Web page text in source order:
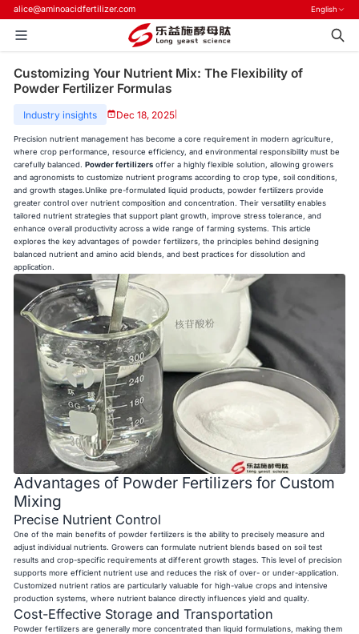
alice@aminoacidfertilizer.com English
Customizing Your Nutrient Mix: The Flexibility of
Powder Fertilizer Formulas
Industry insights Dec 18, 2025
Precision nutrient management has become a core requirement in modern agriculture,
where crop performance, resource efficiency, and environmental responsibility must be
carefully balanced.Powder fertilizers offer a highly flexible solution, allowing growers
and agronomists to customize nutrient programs according to crop type, soil conditions,
and growth stages.Unlike pre-formulated liquid products, powder fertilizers provide
greater control over nutrient composition and concentration. Their versatility enables
tailored nutrient strategies that support plant growth, improve stress tolerance, and
enhance overall productivity across a wide range of farming systems. This article
explores the key advantages of powder fertilizers, the principles behind designing
balanced nutrient and amino acid blends, and best practices for dissolution and
application.
Advantages of Powder Fertilizers for Custom
Mixing
Precise Nutrient Control
One of the main benefits of powder fertilizers is the ability to precisely measure and
adjust individual nutrients. Growers can formulate nutrient blends based on soil test
results and crop-specific requirements at different growth stages. This level of precision
supports more efficient nutrient use and reduces the risk of over- or under-application.
Customized nutrient ratios are particularly valuable for high-value crops and intensive
production systems, where nutrient balance directly influences yield and quality.
Cost-Effective Storage and Transportation
Powder fertilizers are generally more concentrated than liquid formulations, making them